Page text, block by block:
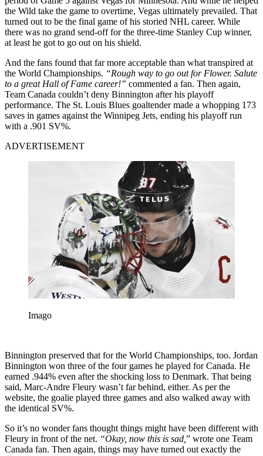
the Wild take the game to overtime, Vegas ultimately prevailed. That
turned out to be the final game of his storied NHL career. While
there was no grand send-off for the three-time Stanley Cup winner,
at least he got to go out on his shield.
And the fans found that far more acceptable than what transpired at
the World Championships. “Rough way to go out for Flower. Salute
to a great Hall of Fame career!” commented a fan. Then again,
Team Canada couldn’t deny Binnington after his playoff
performance. The St. Louis Blues goaltender made a whopping 173
saves in games against the Winnipeg Jets, ending his playoff run
with a .901 SV%.
ADVERTISEMENT
Imago
Binnington preserved that for the World Championships, too. Jordan
Binnington won three of the four games he played for Canada. He
earned .944% even after the shocking loss to Denmark. That being
said, Marc-Andre Fleury wasn’t far behind, either. As per the
website, the goalie played three games and also walked away with
the identical SV%.
So it’s no wonder fans thought things might have been different with
Fleury in front of the net. “Okay, now this is sad, ” wrote one Team
Canada fan. Then again, things may have turned out exactly the